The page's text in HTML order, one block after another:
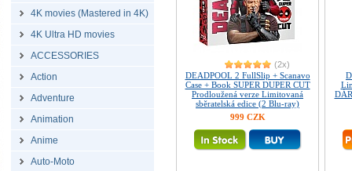
4K movies (Mastered in 4K)
4K Ultra HD movies
ACCESSORIES
Action
Adventure
Animation
Anime
Auto-Moto
(2x)
DEADPOOL 2 FullSlip + Scanavo
Case + Book SUPER DUPER CUT
Prodloužená verze Limitovaná
sběratelská edice (2 Blu-ray)
999 CZK